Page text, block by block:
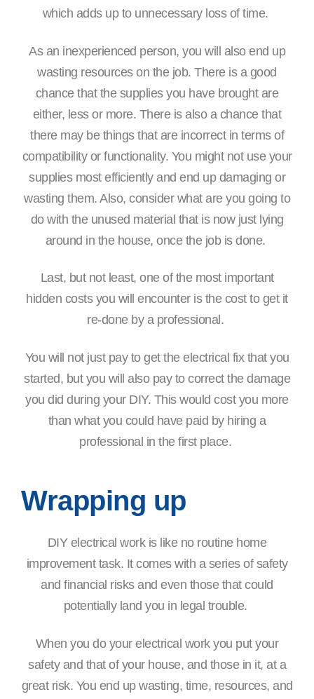
which adds up to unnecessary loss of time.
As an inexperienced person, you will also end up
wasting resources on the job. There is a good
chance that the supplies you have brought are
either, less or more. There is also a chance that
there may be things that are incorrect in terms of
compatibility or functionality. You might not use your
supplies most efficiently and end up damaging or
wasting them. Also, consider what are you going to
do with the unused material that is now just lying
around in the house, once the job is done.
Last, but not least, one of the most important
hidden costs you will encounter is the cost to get it
re-done by a professional.
You will not just pay to get the electrical fix that you
started, but you will also pay to correct the damage
you did during your DIY. This would cost you more
than what you could have paid by hiring a
professional in the first place.
Wrapping up
DIY electrical work is like no routine home
improvement task. It comes with a series of safety
and financial risks and even those that could
potentially land you in legal trouble.
When you do your electrical work you put your
safety and that of your house, and those in it, at a
great risk. You end up wasting, time, resources, and